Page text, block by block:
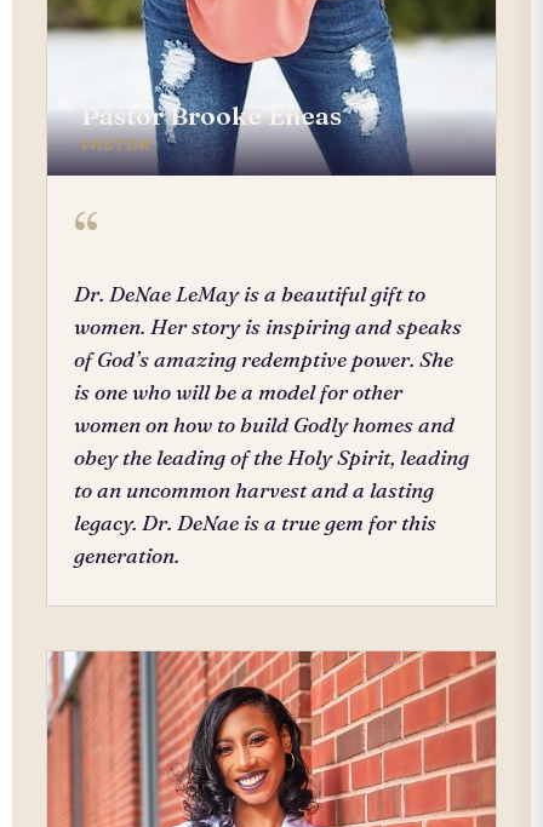
Pastor Brooke Eneas
PASTOR
“
Dr. DeNae LeMay is a beautiful gift to
women. Her story is inspiring and speaks
of God’s amazing redemptive power. She
is one who will be a model for other
women on how to build Godly homes and
obey the leading of the Holy Spirit, leading
to an uncommon harvest and a lasting
legacy. Dr. DeNae is a true gem for this
generation.